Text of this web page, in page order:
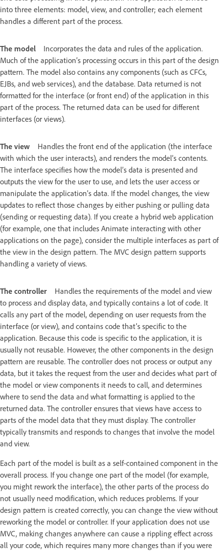
into three elements: model, view, and controller; each element
handles a different part of the process.
The model
Incorporates the data and rules of the application.
Much of the application’s processing occurs in this part of the design
pattern. The model also contains any components (such as CFCs,
EJBs, and web services), and the database. Data returned is not
formatted for the interface (or front end) of the application in this
part of the process. The returned data can be used for different
interfaces (or views).
The view
Handles the front end of the application (the interface
with which the user interacts), and renders the model’s contents.
The interface specifies how the model’s data is presented and
outputs the view for the user to use, and lets the user access or
manipulate the application’s data. If the model changes, the view
updates to reflect those changes by either pushing or pulling data
(sending or requesting data). If you create a hybrid web application
(for example, one that includes Animate interacting with other
applications on the page), consider the multiple interfaces as part of
the view in the design pattern. The MVC design pattern supports
handling a variety of views.
The controller
Handles the requirements of the model and view
to process and display data, and typically contains a lot of code. It
calls any part of the model, depending on user requests from the
interface (or view), and contains code that’s specific to the
application. Because this code is specific to the application, it is
usually not reusable. However, the other components in the design
pattern are reusable. The controller does not process or output any
data, but it takes the request from the user and decides what part of
the model or view components it needs to call, and determines
where to send the data and what formatting is applied to the
returned data. The controller ensures that views have access to
parts of the model data that they must display. The controller
typically transmits and responds to changes that involve the model
and view.
Each part of the model is built as a self-contained component in the
overall process. If you change one part of the model (for example,
you might rework the interface), the other parts of the process do
not usually need modification, which reduces problems. If your
design pattern is created correctly, you can change the view without
reworking the model or controller. If your application does not use
MVC, making changes anywhere can cause a rippling effect across
all your code, which requires many more changes than if you were